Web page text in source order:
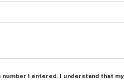
I entered. I understand that my